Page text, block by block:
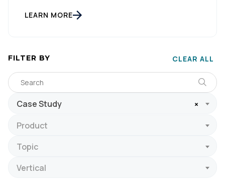
LEARN MORE
FILTER BY CLEAR ALL
×
Case Study
Product
Topic
Vertical